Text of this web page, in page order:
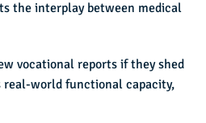
the interplay between medical
vocational reports if they shed
real-world functional capacity,